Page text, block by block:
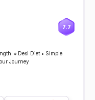
7.7
🔹Desi Diet • Simple
Journey